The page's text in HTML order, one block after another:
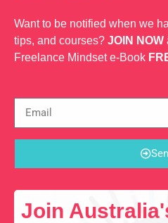
Want to be notified when we
tips, and courses? JOIN NOW
Freelance Mindset e-Book
Join